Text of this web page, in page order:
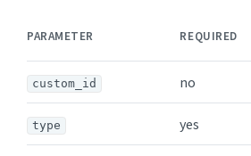
PARAMETER REQUIRED
custom_id no
type yes